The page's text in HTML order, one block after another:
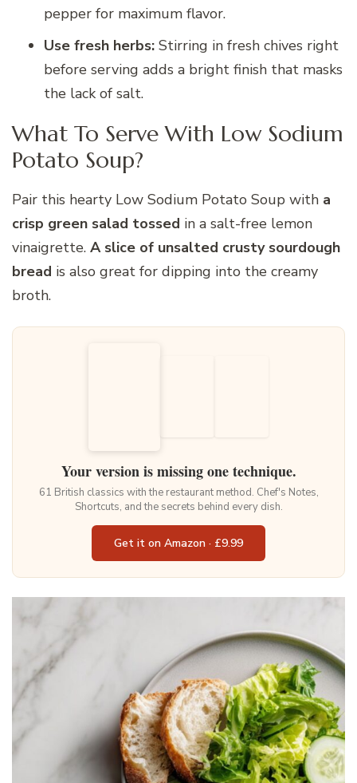
pepper for maximum flavor.
Use fresh herbs: Stirring in fresh chives right
before serving adds a bright finish that masks
the lack of salt.
What To Serve With Low Sodium
Potato Soup?
Pair this hearty Low Sodium Potato Soup with a
crisp green salad tossed in a salt-free lemon
vinaigrette. A slice of unsalted crusty sourdough
bread is also great for dipping into the creamy
broth.
Your version is missing one technique.
61 British classics with the restaurant method. Chef's Notes,
Shortcuts, and the secrets behind every dish.
Get it on Amazon · £9.99